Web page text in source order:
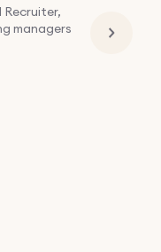
Recruiter,
managers